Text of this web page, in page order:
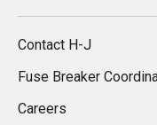
Contact H-J
Fuse Breaker
Careers